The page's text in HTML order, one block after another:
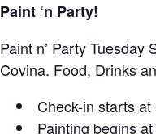
Paint ‘n Party!
Paint n’ Party
Covina. Food, Drinks
Check-in starts at
Painting begins